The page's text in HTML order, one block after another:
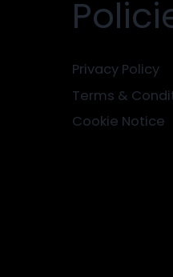
Privacy Policy
Terms &
Cookie Notice